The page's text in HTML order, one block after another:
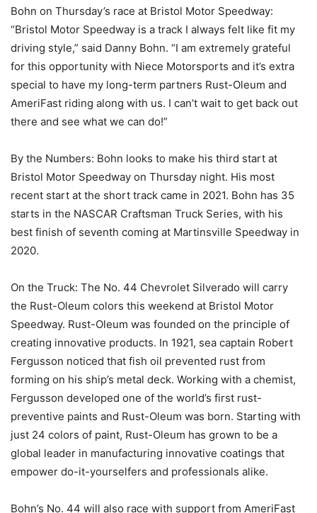
Bohn on Thursday’s race at Bristol Motor Speedway:
“Bristol Motor Speedway is a track I always felt like fit my
driving style,” said Danny Bohn. “I am extremely grateful
for this opportunity with Niece Motorsports and it’s extra
special to have my long-term partners Rust-Oleum and
AmeriFast riding along with us. I can’t wait to get back out
there and see what we can do!”
By the Numbers: Bohn looks to make his third start at
Bristol Motor Speedway on Thursday night. His most
recent start at the short track came in 2021. Bohn has 35
starts in the NASCAR Craftsman Truck Series, with his
best finish of seventh coming at Martinsville Speedway in
2020.
On the Truck: The No. 44 Chevrolet Silverado will carry
the Rust-Oleum colors this weekend at Bristol Motor
Speedway. Rust-Oleum was founded on the principle of
creating innovative products. In 1921, sea captain Robert
Fergusson noticed that fish oil prevented rust from
forming on his ship’s metal deck. Working with a chemist,
Fergusson developed one of the world’s first rust-
preventive paints and Rust-Oleum was born. Starting with
just 24 colors of paint, Rust-Oleum has grown to be a
global leader in manufacturing innovative coatings that
empower do-it-yourselfers and professionals alike.
Bohn’s No. 44 will also race with support from AmeriFast